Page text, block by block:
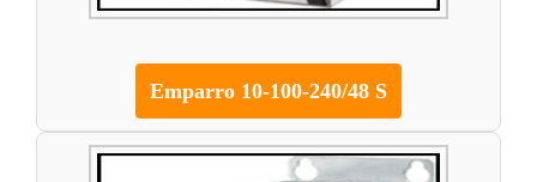
Emparro 10-100-240/48 S